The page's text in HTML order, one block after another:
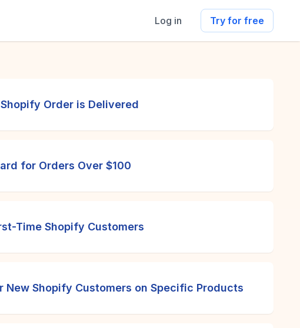
Log in Try for free
Order is Delivered
for Orders Over $100
Time Shopify Customers
New Shopify Customers on Specific Products